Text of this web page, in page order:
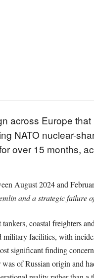
across Europe
NATO nuclear-
over 15 months,
August 2024 and
and a strategic failure
coastal freighters
military facilities, with
significant finding
of Russian origin and